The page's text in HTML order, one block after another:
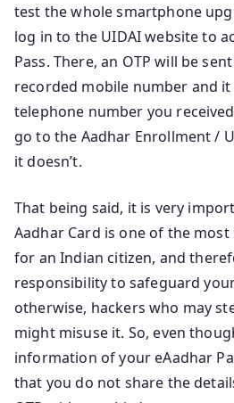
test the whole smartphone
log in to the UIDAI website to
Pass. There, an OTP will be
recorded mobile number and
telephone number you
go to the Aadhar Enrollment /
it doesn’t.
That being said, it is very
Aadhar Card is one of the
for an Indian citizen, and
responsibility to safeguard
otherwise, hackers who may
might misuse it. So, even
information of your eAadhar
that you do not share the